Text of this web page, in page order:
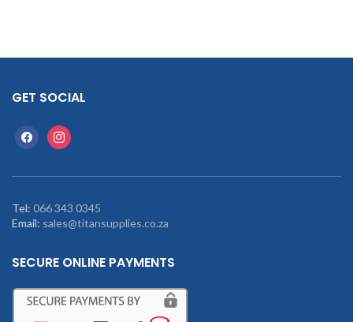
GET SOCIAL
Tel: 066 343 0345
Email: sales@titansupplies.co.za
SECURE ONLINE PAYMENTS